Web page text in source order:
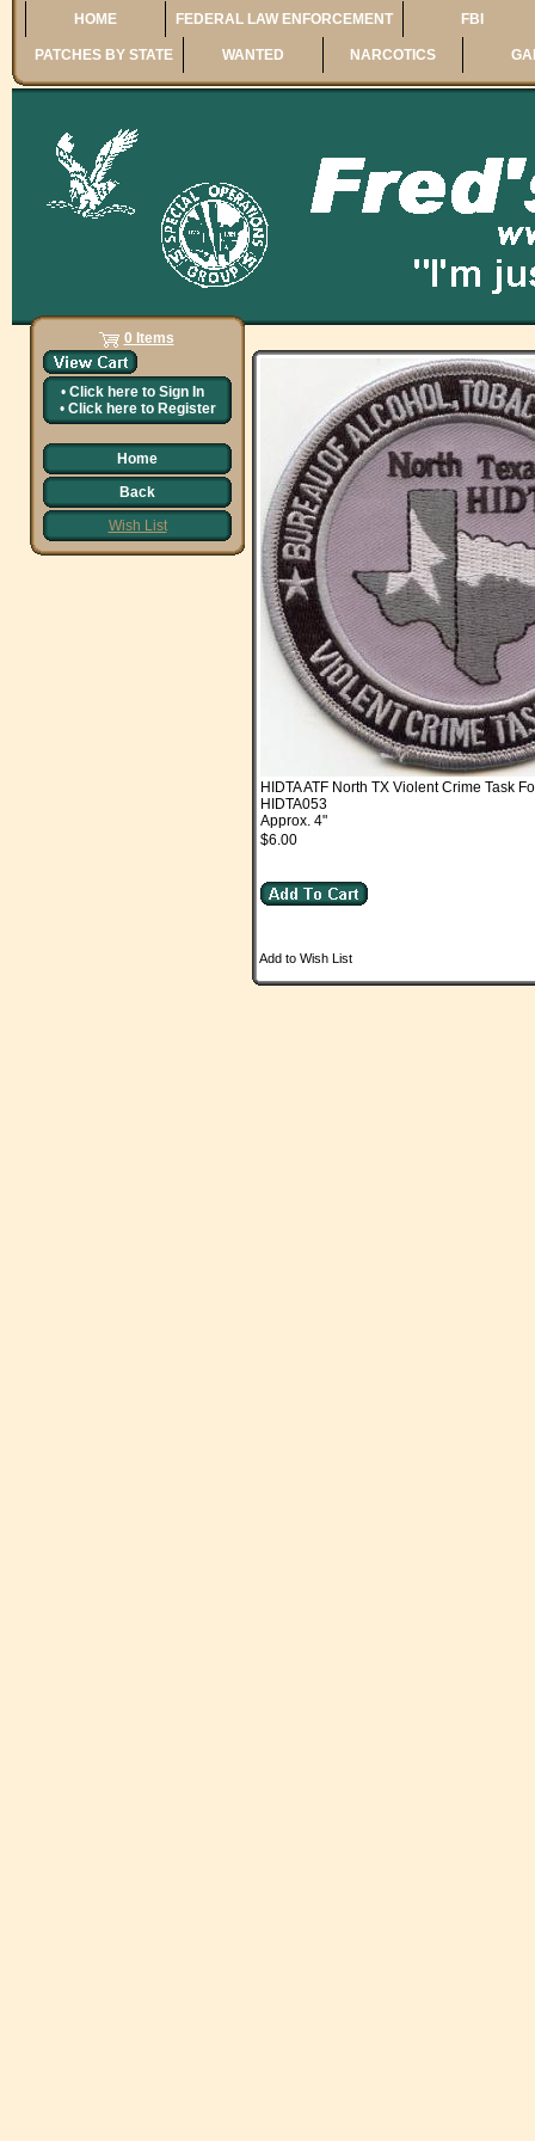
HOME FEDERAL LAW ENFORCEMENT FBI
PATCHES BY STATE WANTED NARCOTICS
0 Items
• Click here to Sign In
• Click here to Register
Home
Back
Wish List
HIDTA ATF North TX Violent Crime Task
HIDTA053
Approx. 4"
$6.00
Add to Wish List